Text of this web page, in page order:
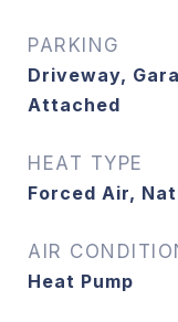
PARKING
Driveway,
Attached
HEAT TYPE
Forced Air,
AIR
Heat Pump